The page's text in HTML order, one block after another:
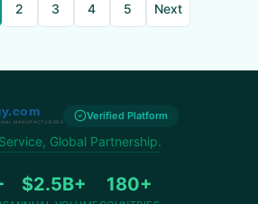
2 3 4 5 Next
Verified Platform
Global Partnership.
$2.5B+ 180+